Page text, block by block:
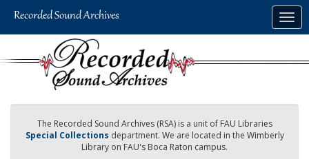
The Recorded Sound Archives (RSA) is a unit of FAU Libraries
Special Collections department. We are located in the Wimberly
Library on FAU's Boca Raton campus.